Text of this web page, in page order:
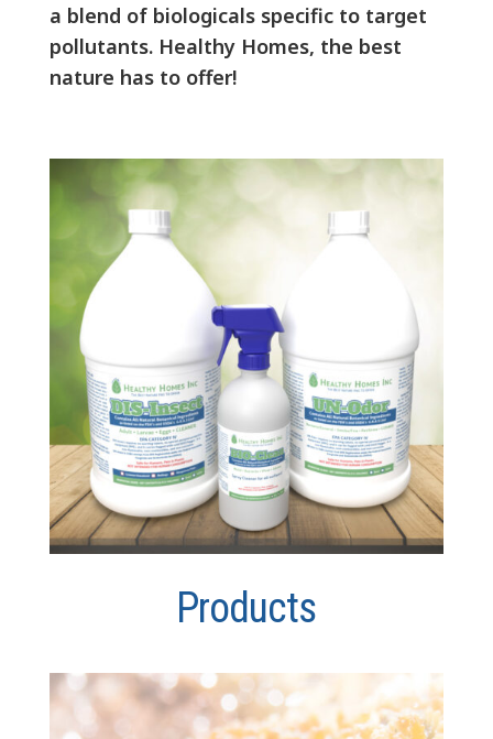
a blend of biologicals specific to target
pollutants. Healthy Homes, the best
nature has to offer!
Products